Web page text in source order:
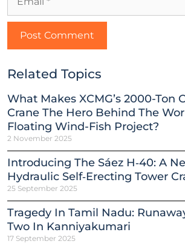
Related Topics
What Makes XCMG’s 2000-Ton
Crane The Hero Behind The
Floating Wind-Fish Project?
2 November 2025
Introducing The Sáez H‑40: A
Hydraulic Self‑Erecting Tower
25 September 2025
Tragedy In Tamil Nadu:
Two In Kanniyakumari
17 September 2025